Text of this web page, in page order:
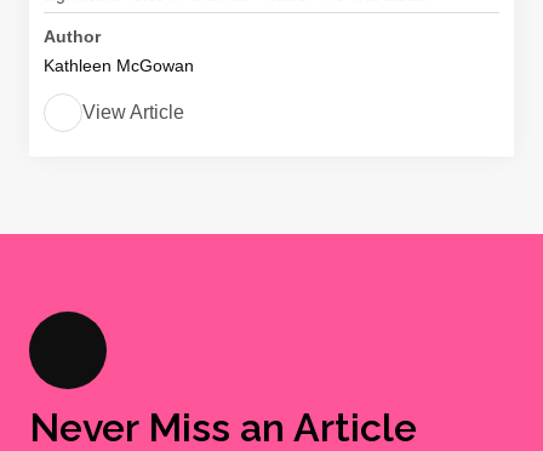
Author
Kathleen McGowan
View Article
Never Miss an Article